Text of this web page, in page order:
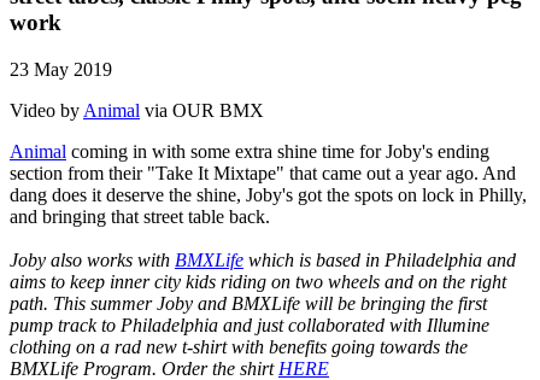
work
23 May 2019
Video by Animal via OUR BMX
Animal coming in with some extra shine time for Joby's ending
section from their "Take It Mixtape" that came out a year ago. And
dang does it deserve the shine, Joby's got the spots on lock in Philly,
and bringing that street table back.
Joby also works with BMXLife which is based in Philadelphia and
aims to keep inner city kids riding on two wheels and on the right
path. This summer Joby and BMXLife will be bringing the first
pump track to Philadelphia and just collaborated with Illumine
clothing on a rad new t-shirt with benefits going towards the
BMXLife Program. Order the shirt HERE